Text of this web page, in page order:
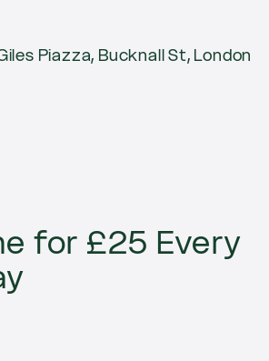
Piazza, Bucknall St, London
for £25 Every